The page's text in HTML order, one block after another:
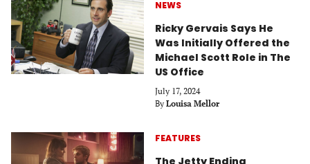
NEWS
Ricky Gervais Says He
Was Initially Offered the
Michael Scott Role in The
US Office
July 17, 2024
By Louisa Mellor
FEATURES
The Jetty Ending